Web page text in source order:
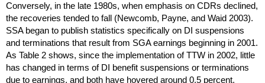
Conversely, in the late 1980s, when emphasis on CDRs declined,
the recoveries tended to fall (Newcomb, Payne, and Waid 2003).
SSAbegan to publish statistics specifically on DI suspensions
and terminations that result from SGAearnings beginning in 2001.
As Table 2 shows, since the implementation ofTTW in 2002, little
has changed in terms of DI benefit suspensions or terminations
due to earnings, and both have hovered around 0.5 percent.